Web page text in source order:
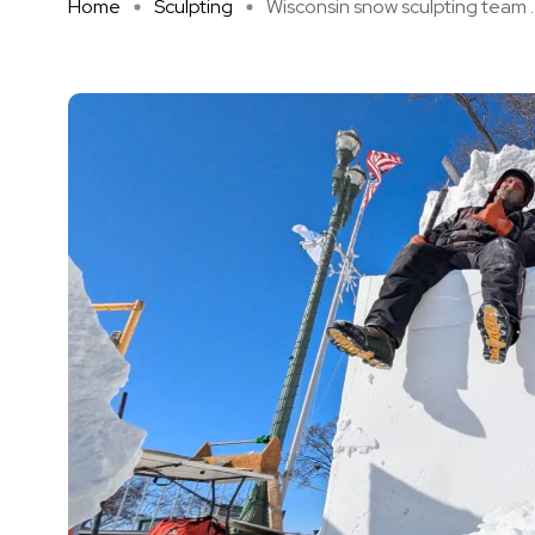
Home Sculpting Wisconsin snow sculpting team